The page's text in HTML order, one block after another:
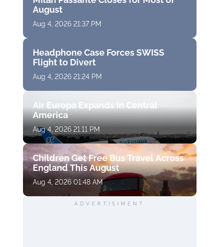
August
Aug 4, 2026 21:37 PM
Headphone Case Forces SWISS
Flight to Divert
Aug 4, 2026 21:24 PM
Air Europa Expands in Central
America
Aug 4, 2026 21:11 PM
Children Get Free Bus Travel Across
England This August
Aug 4, 2026 01:48 AM
ADVERTISIMENT